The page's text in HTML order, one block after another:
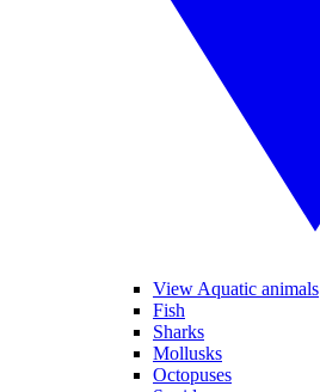
View Aquatic animals
Fish
Sharks
Mollusks
Octopuses